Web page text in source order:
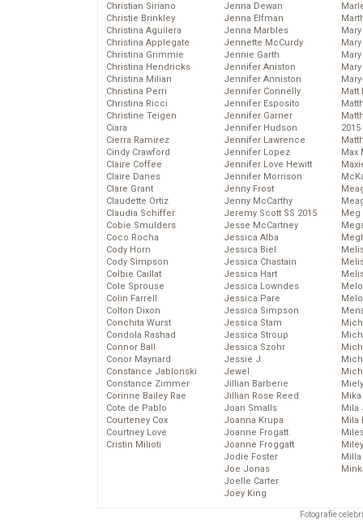
Christian Siriano
Christie Brinkley
Christina Aguilera
Christina Applegate
Christina Grimmie
Christina Hendricks
Christina Milian
Christina Perri
Christina Ricci
Christine Teigen
Ciara
Cierra Ramirez
Cindy Crawford
Claire Coffee
Claire Danes
Clare Grant
Claudette Ortiz
Claudia Schiffer
Cobie Smulders
Coco Rocha
Cody Horn
Cody Simpson
Colbie Caillat
Cole Sprouse
Colin Farrell
Colton Dixon
Conchita Wurst
Condola Rashad
Connor Ball
Conor Maynard
Constance Jablonski
Constance Zimmer
Corinne Bailey Rae
Cote de Pablo
Courteney Cox
Courtney Love
Cristin Milioti
Jenna Dewan
Jenna Elfman
Jenna Marbles
Jennette McCurdy
Jennie Garth
Jennifer Aniston
Jennifer Anniston
Jennifer Connelly
Jennifer Esposito
Jennifer Garner
Jennifer Hudson
Jennifer Lawrence
Jennifer Lopez
Jennifer Love Hewitt
Jennifer Morrison
Jenny Frost
Jenny McCarthy
Jeremy Scott SS 2015
Jesse McCartney
Jessica Alba
Jessica Biel
Jessica Chastain
Jessica Hart
Jessica Lowndes
Jessica Pare
Jessica Simpson
Jessica Stam
Jessica Stroup
Jessica Szohr
Jessie J
Jewel
Jillian Barberie
Jillian Rose Reed
Joan Smalls
Joanna Krupa
Joanne Frogatt
Joanne Froggatt
Jodie Foster
Joe Jonas
Joelle Carter
Joey King
Matt
2015
Max
Meg
Mika
Mila
Mila
Fotografie